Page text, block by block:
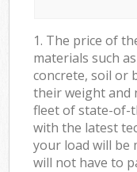
1. The price of
materials such
concrete, soil or
their weight and
fleet of state-of-
with the latest
your load will be
will not have to